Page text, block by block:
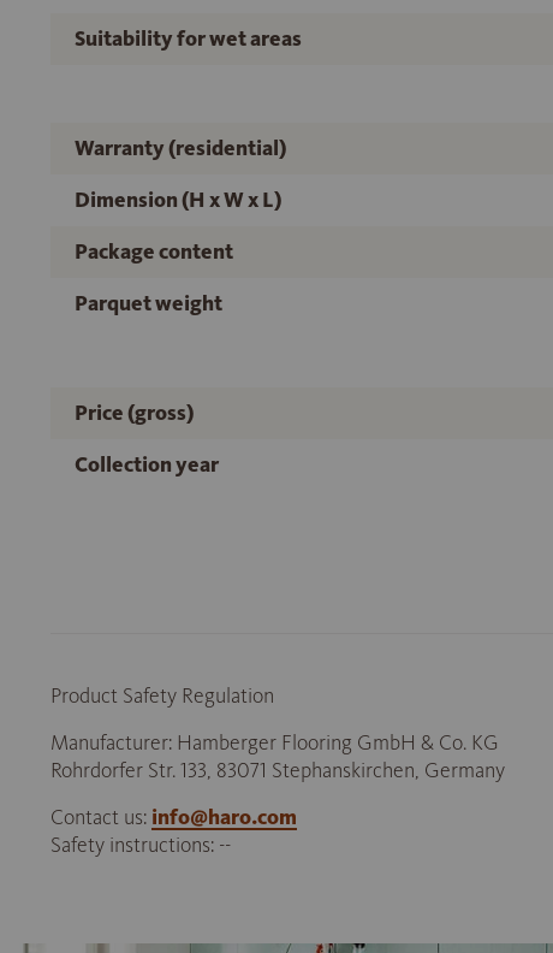
Suitability for wet areas
Warranty (residential)
Dimension (H x W x L)
Package content
Parquet weight
Price (gross)
Collection year
Product Safety Regulation
Manufacturer: Hamberger Flooring GmbH & Co. KG
Rohrdorfer Str. 133, 83071 Stephanskirchen, Germany
Contact us: info@haro.com
Safety instructions: --